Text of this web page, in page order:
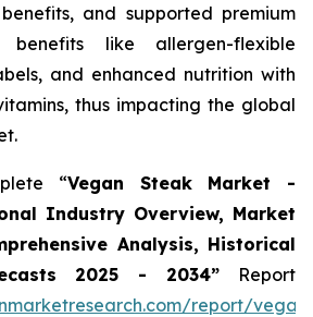
and supported premium
like allergen-flexible
and enhanced nutrition with
thus impacting the global
“Vegan Steak Market -
Industry Overview, Market
Analysis, Historical
2025 - 2034” Report
report/